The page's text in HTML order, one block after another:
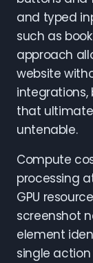
and typed
such as
approach
website
that
untenable.
Compute
processing
GPU
screenshot
element
single